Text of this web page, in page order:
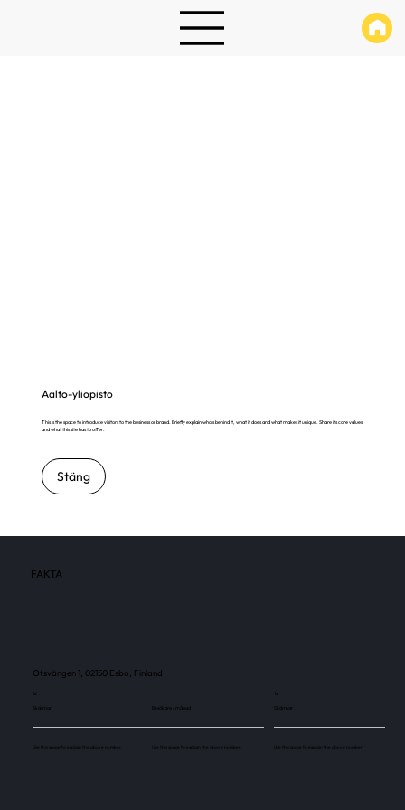
Aalto-yliopisto
This is the space to introduce visitors to the business or brand. Briefly explain who's behind it, what it does and what makes it unique. Share its core values
and what this site has to offer.
Stäng
FAKTA
Otsvängen 1, 02150 Esbo, Finland
12
Skärmar
Use this space to explain the above number.
Besökare / månad
Use this space to explain the above number.
12
Skärmar
Use this space to explain the above number.